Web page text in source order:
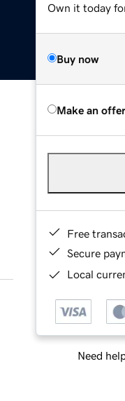
Own it today
Buy now
Make an offer
Free
Secure
Local
Need